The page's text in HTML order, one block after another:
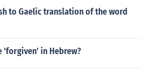
to Gaelic translation of the word
'forgiven' in Hebrew?